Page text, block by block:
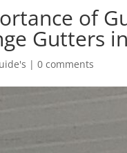
of
Gutters
|0 comments